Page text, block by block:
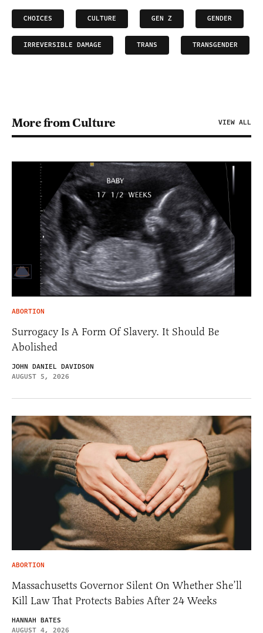
CHOICES CULTURE GEN Z GENDER
IRREVERSIBLE DAMAGE TRANS TRANSGENDER
More from Culture VIEW ALL
ABORTION
Surrogacy Is A Form Of Slavery. It Should Be
Abolished
JOHN DANIEL DAVIDSON
AUGUST 5, 2026
ABORTION
Massachusetts Governor Silent On Whether She’ll
Kill Law That Protects Babies After 24 Weeks
HANNAH BATES
AUGUST 4, 2026